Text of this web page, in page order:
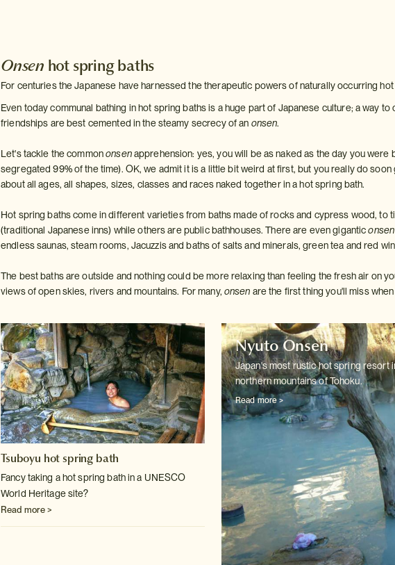
Onsen hot spring baths
For centuries the Japanese have harnessed the therapeutic powers of naturally occurring
Even today communal bathing in hot spring baths is a huge part of Japanese culture; a way
friendships are best cemented in the steamy secrecy of an onsen.
Let's tackle the commononsenapprehension: yes, you will be as naked as the day you
segregated 99% of the time). OK, we admit it is a little bit weird at first, but you really do
about all ages, all shapes, sizes, classes and races naked together in a hot spring bath.
Hot spring baths come in different varieties from baths made of rocks and cypress wood, to
(traditional Japanese inns) while others are public bathhouses. There are even giganticonsen
endless saunas, steam rooms, Jacuzzis and baths of salts and minerals, green tea and red
The best baths are outside and nothing could be more relaxing than feeling the fresh air on
views of open skies, rivers and mountains. For many, onsen are the first thing you'll miss
Tsuboyu hot spring bath
Fancy taking a hot spring bath in a UNESCO
World Heritage site?
Read more >
Nyuto Onsen
Japan's most rustic hot spring resort
northern mountains of Tohoku.
Read more >